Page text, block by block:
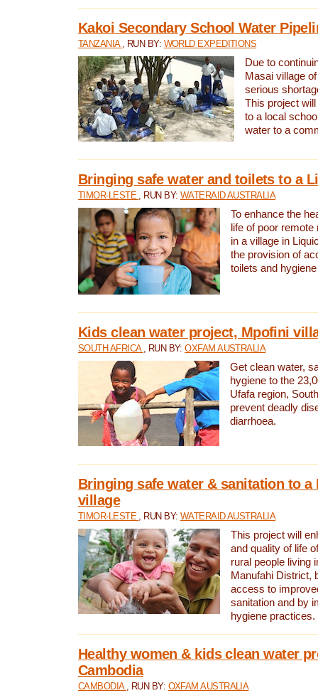
Kakoi Secondary School Water
TANZANIA , RUN BY: WORLD EXPEDITIONS
Due to
Masai village
serious
This project
to a local
water to a
Bringing safe water and toilets to a
TIMOR-LESTE , RUN BY: WATERAID AUSTRALIA
To enhance the
life of poor
in a village in
the provision of
toilets and
Kids clean water project, Mpofini
SOUTH AFRICA , RUN BY:OXFAM AUSTRALIA
Get clean water,
hygiene to the
Ufafa region,
prevent deadly
diarrhoea.
Bringing safe water & sanitation to a
village
TIMOR-LESTE , RUN BY: WATERAID AUSTRALIA
This project will
and quality of life
rural people living
Manufahi District,
access to
sanitation and by
hygiene practices.
Healthy women & kids clean water
Cambodia
CAMBODIA , RUN BY: OXFAM AUSTRALIA